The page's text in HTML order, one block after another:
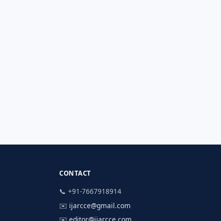
CONTACT
📞 +91-7667918914
✉️ ijarcce@gmail.com